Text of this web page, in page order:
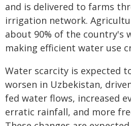
and is delivered to farms
irrigation network.
about 90% of the country's
making efficient water use
Water scarcity is expected
worsen in Uzbekistan,
fed water flows, increased
erratic rainfall, and more